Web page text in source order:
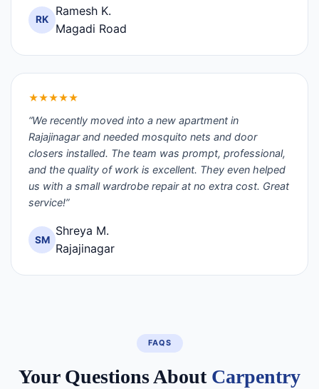
RK
Ramesh K.
Magadi Road
★★★★★
“We recently moved into a new apartment in
Rajajinagar and needed mosquito nets and door
closers installed. The team was prompt, professional,
and the quality of work is excellent. They even helped
us with a small wardrobe repair at no extra cost. Great
service!”
SM
Shreya M.
Rajajinagar
FAQS
Your Questions About Carpentry